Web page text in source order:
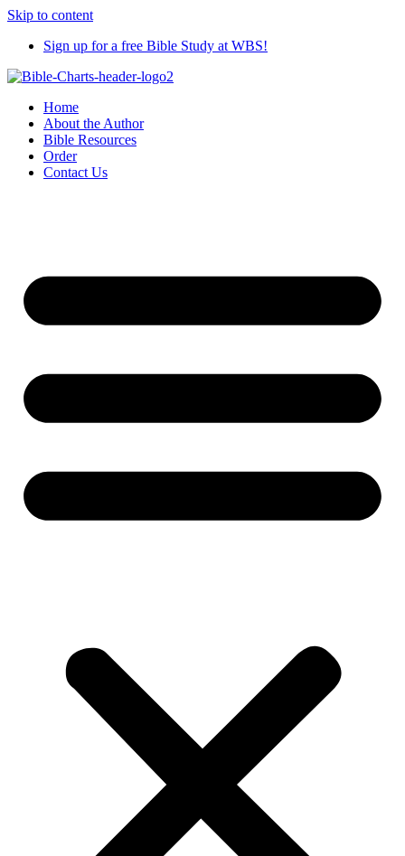
Skip to content
Sign up for a free Bible Study at WBS!
Home
About the Author
Bible Resources
Order
Contact Us